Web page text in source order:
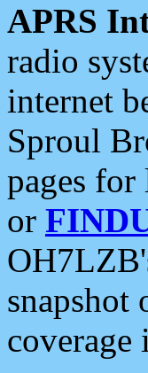
APRS
radio
internet
Sproul
pages
or
snapshot
coverage